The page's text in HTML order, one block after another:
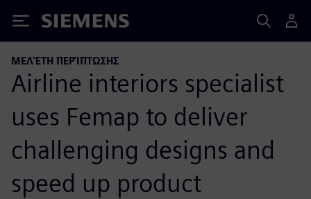
Siemens
ΜΕΛΈΤΗ ΠΕΡΊΠΤΩΣΗΣ
Airline interiors specialist
uses Femap to deliver
challenging designs and
speed up product